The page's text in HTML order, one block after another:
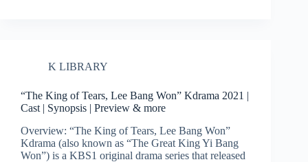
K LIBRARY
“The King of Tears, Lee Bang Won” Kdrama 2021 |
Cast | Synopsis | Preview & more
Overview: “The King of Tears, Lee Bang Won”
Kdrama (also known as “The Great King Yi Bang
Won”) is a KBS1 original drama series that released